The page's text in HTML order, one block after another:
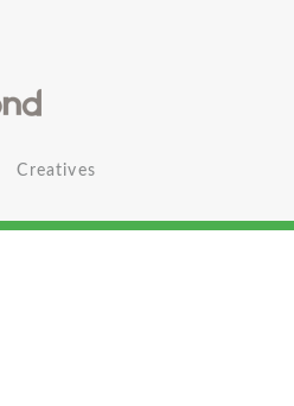
Creatives